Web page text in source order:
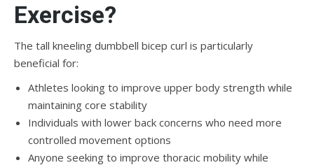
Exercise?
The tall kneeling dumbbell bicep curl is particularly
beneficial for:
Athletes looking to improve upper body strength while
maintaining core stability
Individuals with lower back concerns who need more
controlled movement options
Anyone seeking to improve thoracic mobility while